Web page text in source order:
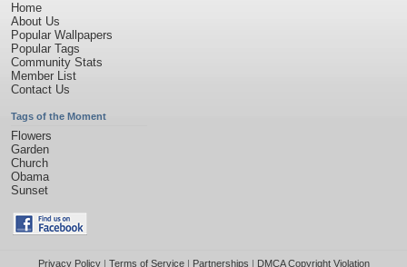
Home
About Us
Popular Wallpapers
Popular Tags
Community Stats
Member List
Contact Us
Tags of the Moment
Flowers
Garden
Church
Obama
Sunset
Privacy Policy| Terms of Service| Partnerships | DMCA Copyright Violation